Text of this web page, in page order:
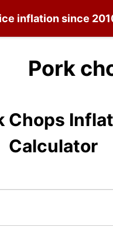
inflation since
Pork
Chops
Calculator